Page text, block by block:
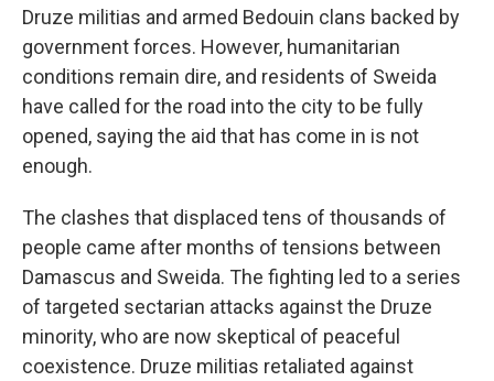
Druze militias and armed Bedouin clans backed by
government forces. However, humanitarian
conditions remain dire, and residents of Sweida
have called for the road into the city to be fully
opened, saying the aid that has come in is not
enough.
The clashes that displaced tens of thousands of
people came after months of tensions between
Damascus and Sweida. The fighting led to a series
of targeted sectarian attacks against the Druze
minority, who are now skeptical of peaceful
coexistence. Druze militias retaliated against